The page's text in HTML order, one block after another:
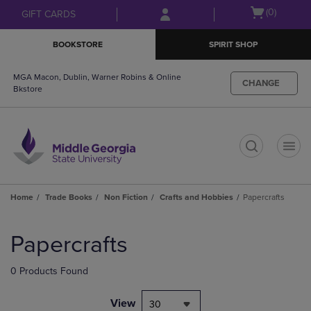
Skip
to
Skip
to
menu
GIFT CARDS
Open
(0)
BOOKSTORE SPIRIT SHOP
MGA Macon, Dublin, Warner Robins & Online
Bkstore
CHANGE
Home Trade Books Non Fiction Crafts and Hobbies Papercrafts
products
Papercrafts
0 Products Found
View 30